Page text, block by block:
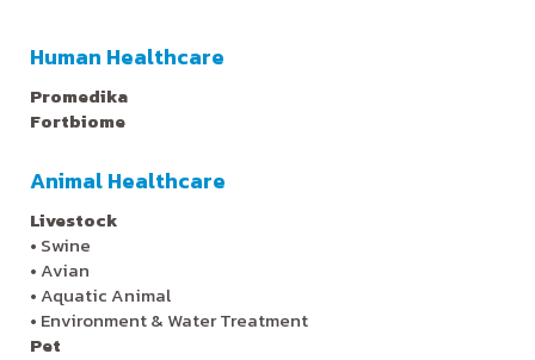
Human Healthcare
Promedika
Fortbiome
Animal Healthcare
Livestock
• Swine
•Avian
•Aquatic Animal
• Environment & Water Treatment
Pet